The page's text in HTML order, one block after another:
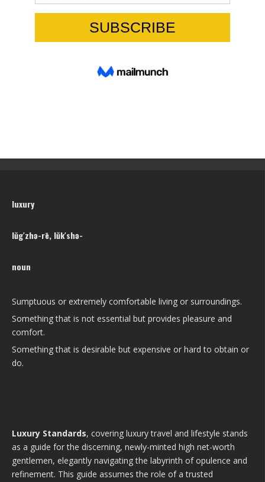
luxury
lŭg′zhə-rē, lŭk′shə-
noun
Sumptuous or extremely comfortable living or surroundings.
Something that is not essential but provides pleasure and
comfort.
Something that is desirable but expensive or hard to obtain or
do.
Luxury Standards, covering luxury travel and lifestyle stands
as a guide for the discerning, newly-minted high net-worth
gentlemen, elegantly navigating the labyrinth of opulence and
refinement. This guide assumes the role of a trusted